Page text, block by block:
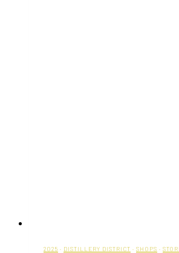
2025 · DISTILLERY DISTRICT · SHOPS ·